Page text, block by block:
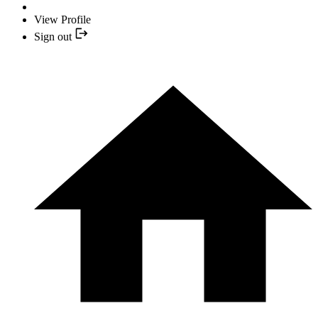
View Profile
Sign out